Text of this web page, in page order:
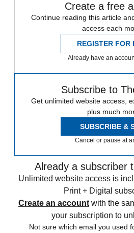
Create a free
Continue reading this article
access each
REGISTER FOR
Already have an
Subscribe to
Get unlimited website access,
plus much
SUBSCRIBE &
Cancel or pause at
Already a subscriber
Unlimited website access is
Print + Digital
Create an account with the
your subscription to
Not sure which email you used